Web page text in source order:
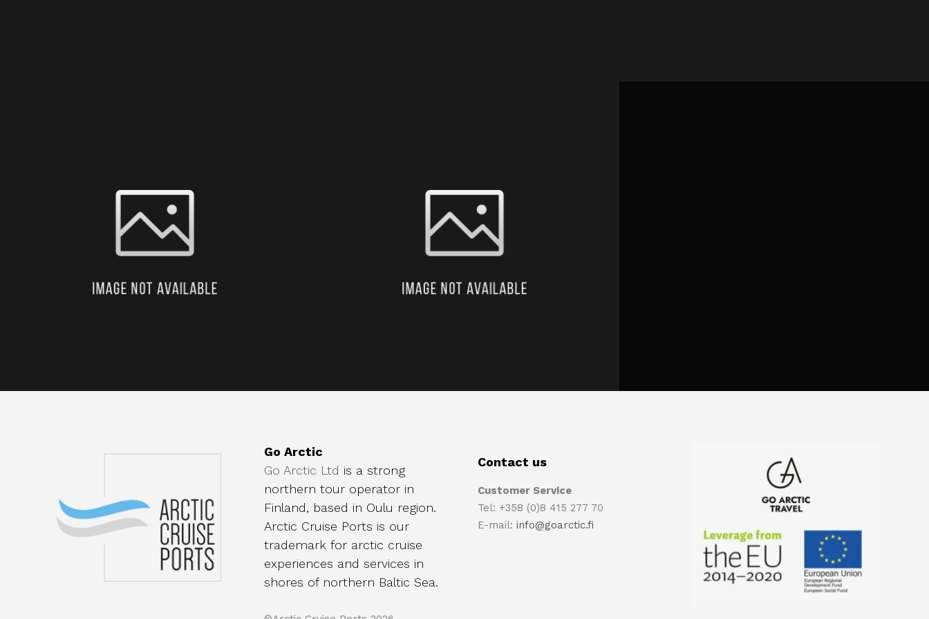
Go Arctic
Go Arctic Ltd is a strong
northern tour operator in
Finland, based in Oulu region.
Arctic Cruise Ports is our
trademark for arctic cruise
experiences and services in
shores of northern Baltic Sea.
Contact us
Customer Service
Tel: +358 (0)8 415 277 70
E-mail:info@goarctic.fi